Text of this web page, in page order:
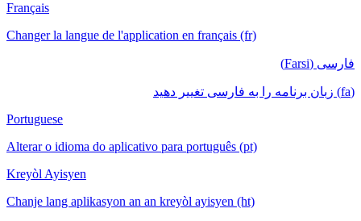
Français
Changer la langue de l'application en français (fr)
فارسی (Farsi)
(fa) زبان برنامه را به فارسی تغییر دهید
Portuguese
Alterar o idioma do aplicativo para português (pt)
Kreyòl Ayisyen
Chanje lang aplikasyon an an kreyòl ayisyen (ht)